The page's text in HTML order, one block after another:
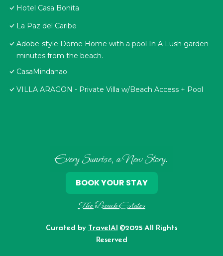
Hotel Casa Bonita
La Paz del Caribe
Adobe-style Dome Home with a pool In A Lush garden
minutes from the beach.
CasaMindanao
VILLA ARAGON - Private Villa w/Beach Access + Pool
Every Sunrise, a New Story.
The Beach Estates
Curated by TravelAI ©2025 All Rights
Reserved
BOOK YOUR STAY